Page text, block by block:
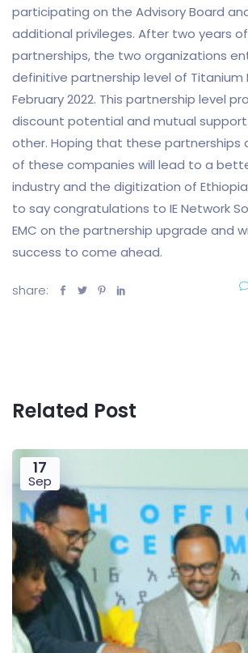
participating on the Advisory Board
additional privileges. After two years
partnerships, the two organizations
definitive partnership level of Titanium
February 2022. This partnership level
discount potential and mutual
other. Hoping that these partnerships
of these companies will lead to a
industry and the digitization of
to say congratulations to IE Network
EMC on the partnership upgrade and
success to come ahead.
share:
Related Post
17
Sep